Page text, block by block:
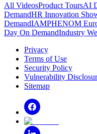
All VideosProduct ToursAI
DemandHR Innovation
DemandIAMPHENOM
Day On DemandIndustry
Privacy
Terms of Use
Security Policy
Vulnerability
Sitemap